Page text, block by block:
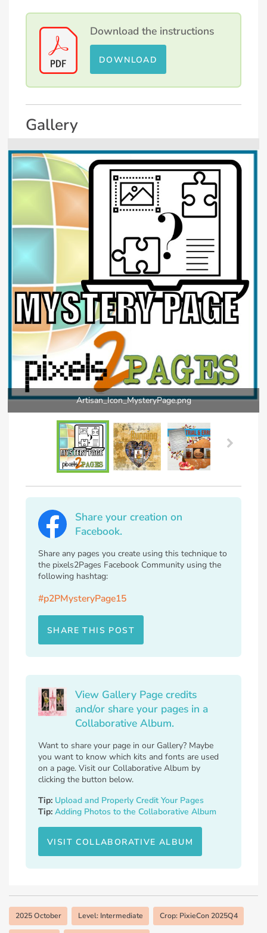
Download the instructions
DOWNLOAD
Gallery
Artisan_Icon_MysteryPage.png
Share your creation on
Facebook.
Share any pages you create using this technique to
the pixels2Pages Facebook Community using the
following hashtag:
#p2PMysteryPage15
SHARE THIS POST
View Gallery Page credits
and/or share your pages in a
Collaborative Album.
Want to share your page in our Gallery? Maybe
you want to know which kits and fonts are used
on a page. Visit our Collaborative Album by
clicking the button below.
Tip: Upload and Properly Credit Your Pages
Tip: Adding Photos to the Collaborative Album
VISIT COLLABORATIVE ALBUM
2025 October Level: Intermediate Crop: PixieCon 2025Q4